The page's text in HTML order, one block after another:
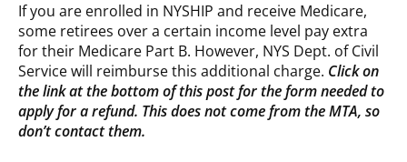
If you are enrolled in NYSHIP and receive Medicare,
some retirees over a certain income level pay extra
for their Medicare Part B. However, NYS Dept. of Civil
Service will reimburse this additional charge. Click on
the link at the bottom of this post for the form needed to
apply for a refund. This does not come from the MTA, so
don’t contact them.